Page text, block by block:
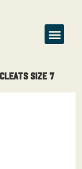
Size 7